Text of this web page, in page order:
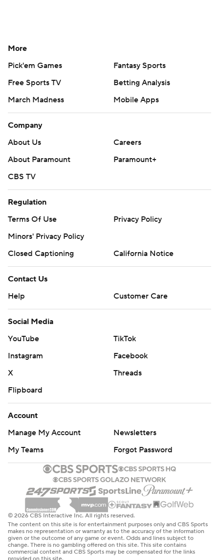
More
Pick'em Games
Fantasy Sports
Free Sports TV
Betting Analysis
March Madness
Mobile Apps
Company
About Us
Careers
About Paramount
Paramount+
CBS TV
Regulation
Terms Of Use
Privacy Policy
Minors' Privacy Policy
Closed Captioning
California Notice
Contact Us
Help
Customer Care
Social Media
YouTube
TikTok
Instagram
Facebook
X
Threads
Flipboard
Account
Manage My Account
Newsletters
My Teams
Forgot Password
© 2026 CBS Interactive Inc. All rights reserved.
The content on this site is for entertainment purposes only and CBS Sports
makes no representation or warranty as to the accuracy of the information
given or the outcome of any game or event. Odds and lines subject to
change. There is no gambling offered on this site. This site contains
commercial content and CBS Sports may be compensated for the links